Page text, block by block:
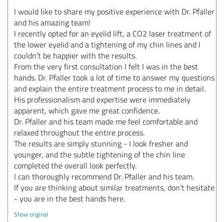
I would like to share my positive experience with Dr. Pfaller
and his amazing team!
I recently opted for an eyelid lift, a CO2 laser treatment of
the lower eyelid and a tightening of my chin lines and I
couldn't be happier with the results.
From the very first consultation I felt I was in the best
hands. Dr. Pfaller took a lot of time to answer my questions
and explain the entire treatment process to me in detail.
His professionalism and expertise were immediately
apparent, which gave me great confidence.
Dr. Pfaller and his team made me feel comfortable and
relaxed throughout the entire process.
The results are simply stunning - I look fresher and
younger, and the subtle tightening of the chin line
completed the overall look perfectly.
I can thoroughly recommend Dr. Pfaller and his team.
If you are thinking about similar treatments, don't hesitate
- you are in the best hands here.
Show original